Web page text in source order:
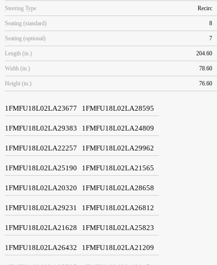
Steering Type Recirc
Seating (standard) 8
Seating (optional) 7
Length (in.) 204.60
Width (in.) 78.60
Height (in.) 76.60
1FMFU18L02LA23677 1FMFU18L02LA28595
1FMFU18L02LA29383 1FMFU18L02LA24809
1FMFU18L02LA22257 1FMFU18L02LA29962
1FMFU18L02LA25190 1FMFU18L02LA21565
1FMFU18L02LA20320 1FMFU18L02LA28658
1FMFU18L02LA29231 1FMFU18L02LA26812
1FMFU18L02LA21628 1FMFU18L02LA25823
1FMFU18L02LA26432 1FMFU18L02LA21209